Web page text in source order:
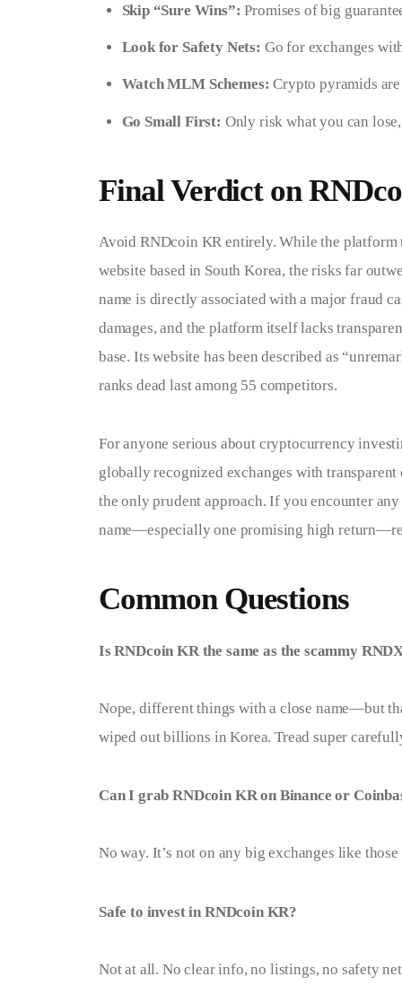
Skip “Sure Wins”: Promises of big
Look for Safety Nets: Go for exchanges
Watch MLM Schemes: Crypto pyramids
Go Small First: Only risk what you can
Final Verdict on
Avoid RNDcoin KR entirely. While the
website based in South Korea, the risks far
name is directly associated with a major fraud
damages, and the platform itself lacks
base. Its website has been described as
ranks dead last among 55 competitors.
For anyone serious about cryptocurrency
globally recognized exchanges with
the only prudent approach. If you encounter
name—especially one promising high
Common Questions
Is RNDcoin KR the same as the scammy
Nope, different things with a close name—but
wiped out billions in Korea. Tread super
Can I grab RNDcoin KR on Binance or
No way. It’s not on any big exchanges like
Safe to invest in RNDcoin KR?
Not at all. No clear info, no listings, no safety